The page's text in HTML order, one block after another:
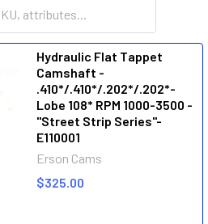
Hydraulic Flat Tappet
Camshaft -
.410*/.410*/.202*/.202*-
Lobe 108* RPM 1000-3500 -
"Street Strip Series"-
E110001
Erson Cams
$325.00